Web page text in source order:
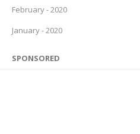
February - 2020
January - 2020
SPONSORED